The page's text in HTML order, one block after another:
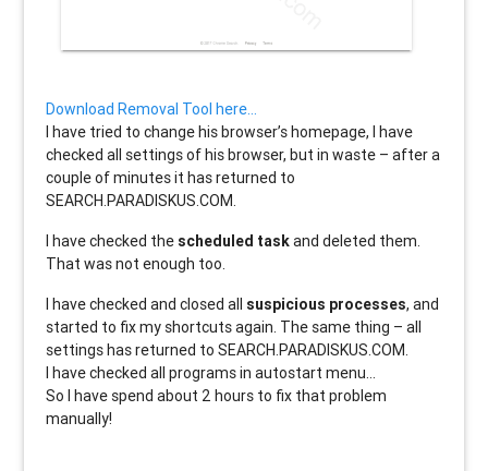
Download Removal Tool here…
I have tried to change his browser’s homepage, I have
checked all settings of his browser, but in waste – after a
couple of minutes it has returned to
SEARCH.PARADISKUS.COM.
I have checked the scheduled taskand deleted them.
That was not enough too.
I have checked and closed all suspicious processes, and
started to fix my shortcuts again. The same thing – all
settings has returned to SEARCH.PARADISKUS.COM.
I have checked all programs in autostart menu…
So I have spend about 2 hours to fix that problem
manually!